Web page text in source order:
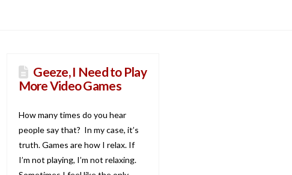
Geeze, I Need to Play
More Video Games
How many times do you hear
people say that? In my case, it’s
truth. Games are how I relax. If
I’m not playing, I’m not relaxing.